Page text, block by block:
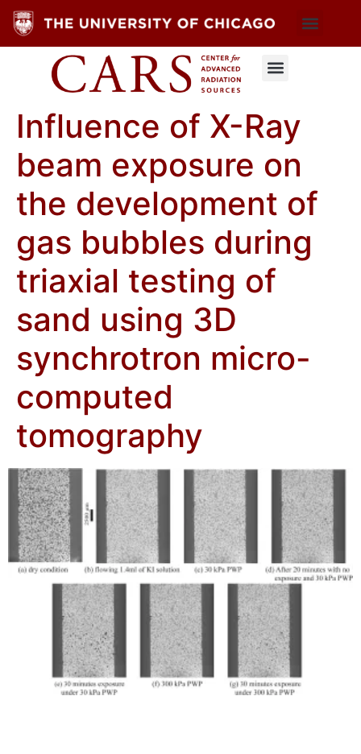
Influence of X-Ray
beam exposure on
the development of
gas bubbles during
triaxial testing of
sand using 3D
synchrotron micro-
computed
tomography